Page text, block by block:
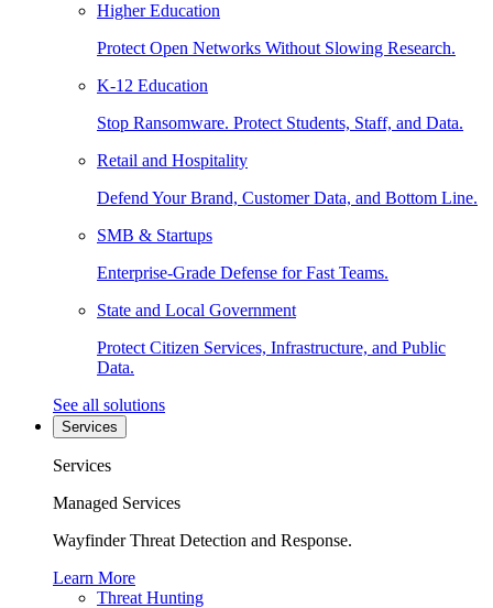
Higher Education
Protect Open Networks Without Slowing Research.
K-12 Education
Stop Ransomware. Protect Students, Staff, and Data.
Retail and Hospitality
Defend Your Brand, Customer Data, and Bottom Line.
SMB & Startups
Enterprise-Grade Defense for Fast Teams.
State and Local Government
Protect Citizen Services, Infrastructure, and Public
Data.
See all solutions
Services
Services
Managed Services
Wayfinder Threat Detection and Response.
Learn More
Threat Hunting